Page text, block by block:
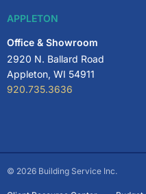
APPLETON
Office & Showroom
2920 N. Ballard Road
Appleton, WI 54911
920.735.3636
© 2026 Building Service Inc.